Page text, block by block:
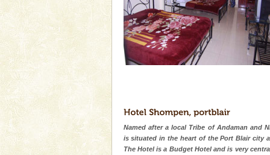
Named after a local Tribe of Andaman and
is situated in the heart of the Port Blair city
The Hotel is a Budget Hotel and is very